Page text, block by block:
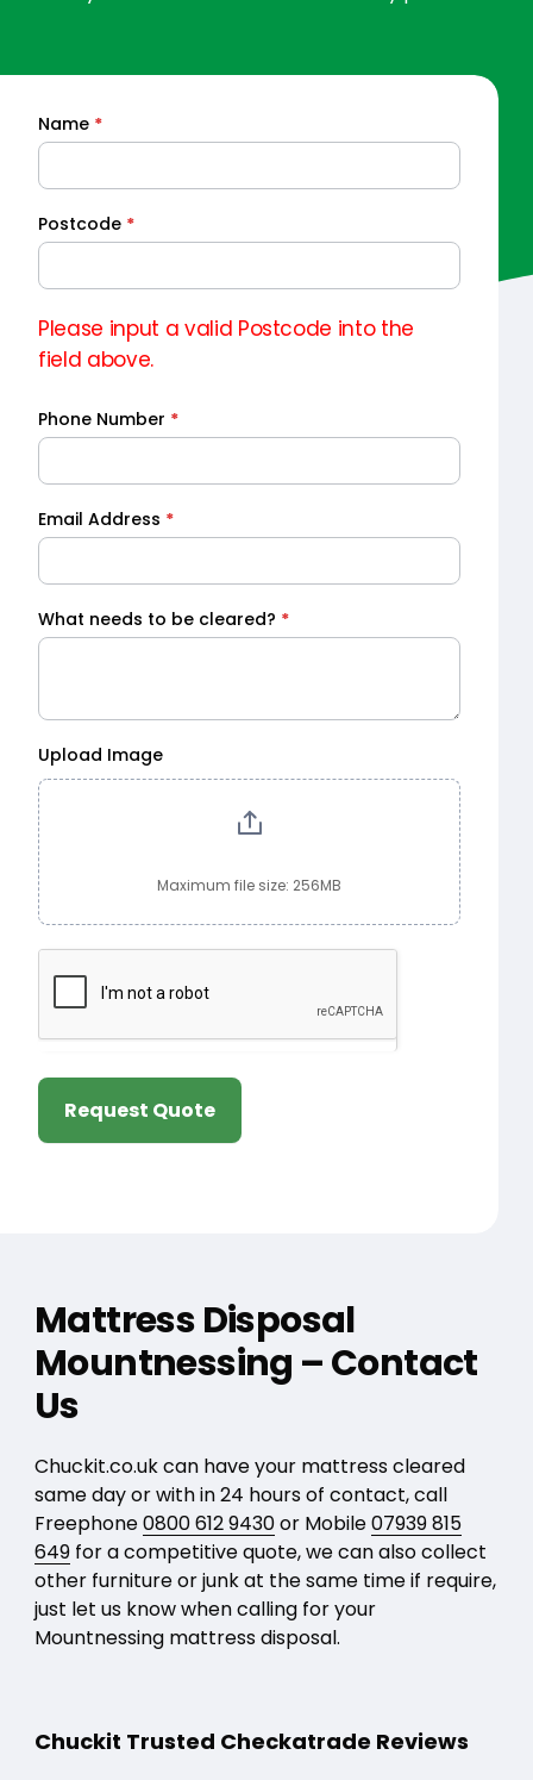
Quick
Quote
Name *
Postcode *
Please input a valid Postcode into the
field above.
Phone Number *
Email Address *
What needs to be cleared? *
Upload Image
Maximum file size: 256MB
Request Quote
Mattress Disposal
Mountnessing – Contact
Us
Chuckit.co.uk can have your mattress cleared
same day or with in 24 hours of contact, call
Freephone0800 612 9430or Mobile07939 815
649for a competitive quote, we can also collect
other furniture or junk at the same time if require,
just let us know when calling for your
Mountnessing mattress disposal.
Chuckit Trusted Checkatrade Reviews